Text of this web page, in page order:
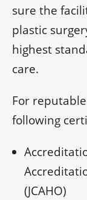
sure the
plastic
highest
care.
For
following
(JCAHO)